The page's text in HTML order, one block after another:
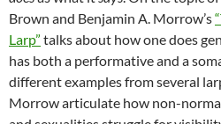
Brown and Benjamin A. Morrow’s
Larp” talks about how one does
has both a performative and a
different examples from several
Morrow articulate how non-